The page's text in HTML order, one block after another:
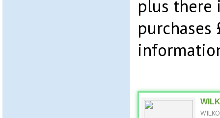
plus
purchases